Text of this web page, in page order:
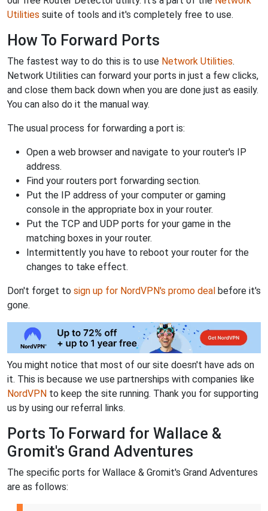
Utilities suite of tools and it's completely free to use.
How To Forward Ports
The fastest way to do this is to use Network Utilities.
Network Utilities can forward your ports in just a few clicks,
and close them back down when you are done just as easily.
You can also do it the manual way.
The usual process for forwarding a port is:
Open a web browser and navigate to your router's IP
address.
Find your routers port forwarding section.
Put the IP address of your computer or gaming
console in the appropriate box in your router.
Put the TCP and UDP ports for your game in the
matching boxes in your router.
Intermittently you have to reboot your router for the
changes to take effect.
Don't forget to sign up for NordVPN's promo deal before it's
gone.
You might notice that most of our site doesn't have ads on
it. This is because we use partnerships with companies like
NordVPN to keep the site running. Thank you for supporting
us by using our referral links.
Ports To Forward for Wallace &
Gromit's Grand Adventures
The specific ports for Wallace & Gromit's Grand Adventures
are as follows: